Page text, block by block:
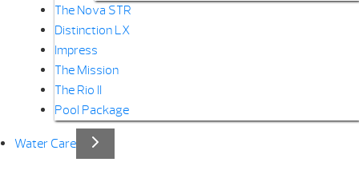
The Nova STR
Distinction LX
Impress
The Mission
The Rio II
Pool Package
Water Care